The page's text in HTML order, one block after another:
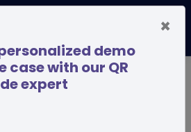
×
demo
case with our QR
expert